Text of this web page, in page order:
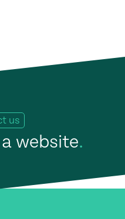
us
website.